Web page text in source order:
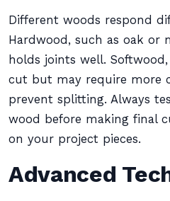
Different woods respond
Hardwood, such as oak or
holds joints well.
cut but may require more
prevent splitting. Always
wood before making final
on your project pieces.
Advanced